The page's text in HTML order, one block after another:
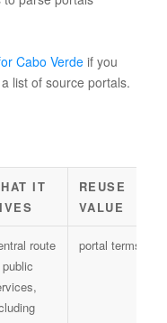
Cabo Verdeif you
list of source portals.
IT
REUSE
VALUE
route
portal terms